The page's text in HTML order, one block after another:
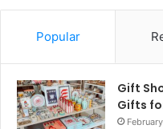
Popular
Gift
Gifts